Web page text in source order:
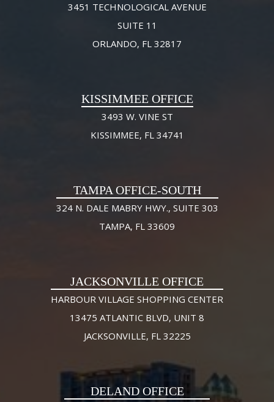
3451 TECHNOLOGICAL AVENUE
SUITE 11
ORLANDO, FL 32817
KISSIMMEE OFFICE
3493 W. VINE ST
KISSIMMEE, FL 34741
TAMPA OFFICE-SOUTH
324 N. DALE MABRY HWY., SUITE 303
TAMPA, FL 33609
JACKSONVILLE OFFICE
HARBOUR VILLAGE SHOPPING CENTER
13475 ATLANTIC BLVD, UNIT 8
JACKSONVILLE, FL 32225
DELAND OFFICE